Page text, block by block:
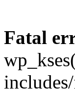
Fatal